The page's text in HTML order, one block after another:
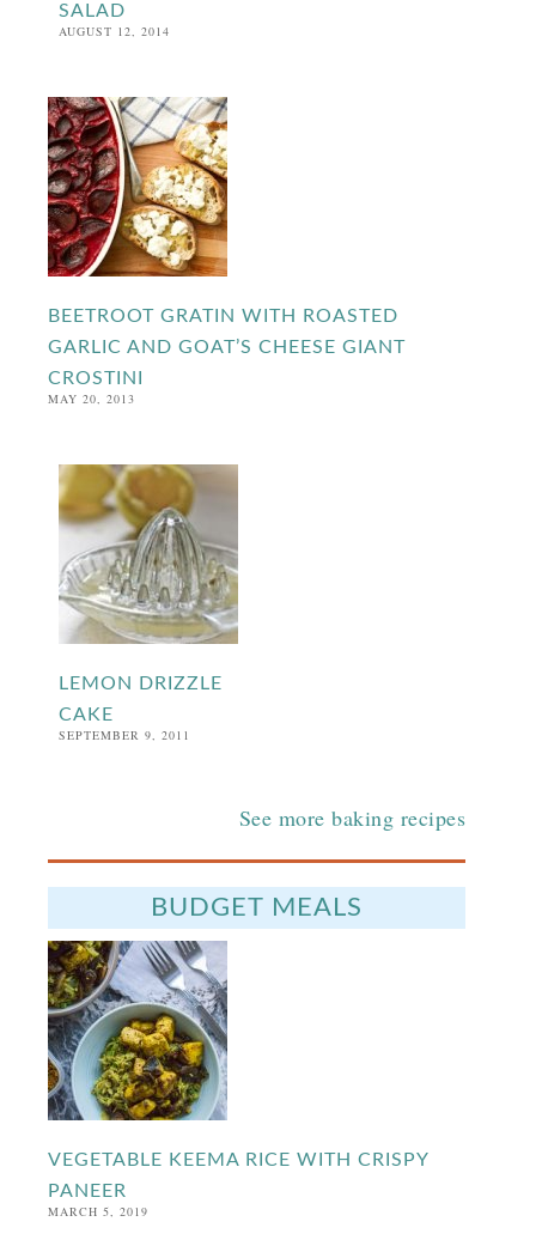
SALAD
AUGUST 12, 2014
BEETROOT GRATIN WITH ROASTED
GARLIC AND GOAT’S CHEESE GIANT
CROSTINI
MAY 20, 2013
LEMON DRIZZLE
CAKE
SEPTEMBER 9, 2011
See more baking recipes
BUDGET MEALS
VEGETABLE KEEMA RICE WITH CRISPY
PANEER
MARCH 5, 2019